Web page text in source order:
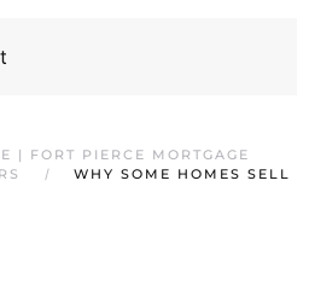
| FORT PIERCE MORTGAGE
WHY SOME HOMES SELL